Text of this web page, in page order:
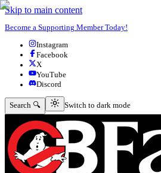
Skip to main content
Become a Supporting Member Today!
Instagram
Facebook
X
YouTube
Discord
Search 🔍 Switch to dark mode
Switch to dark mode